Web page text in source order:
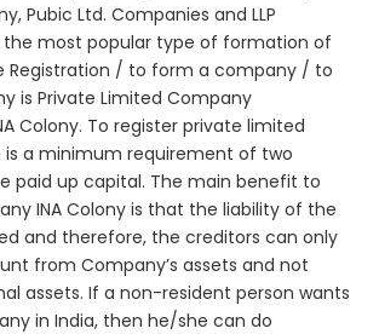
Pubic Ltd. Companies and LLP
the most popular type of formation of
Registration / to form a company / to
is Private Limited Company
Colony. To register private limited
a minimum requirement of two
paid up capital. The main benefit to
INA Colony is that the liability of the
and therefore, the creditors can only
from Company’s assets and not
assets. If a non-resident person wants
in India, then he/she can do